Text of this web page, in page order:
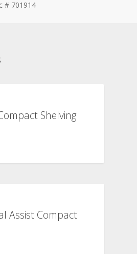
# 701914
Shelving
Assist Compact